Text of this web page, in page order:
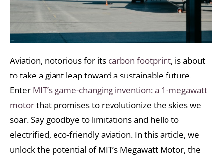
Aviation, notorious for its carbon footprint, is about
to take a giant leap toward a sustainable future.
Enter MIT’s game-changing invention: a 1-megawatt
motorthat promises to revolutionize the skies we
soar. Say goodbye to limitations and hello to
electrified, eco-friendly aviation. In this article, we
unlock the potential of MIT’s Megawatt Motor, the